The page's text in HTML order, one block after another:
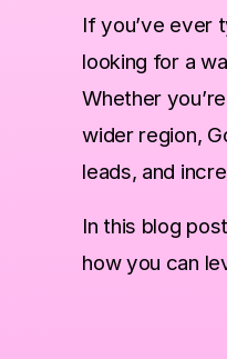
Are Powerful
Search
Ads
If you’ve ever
looking for a
Whether
wider region,
leads, and
In this blog
how you can